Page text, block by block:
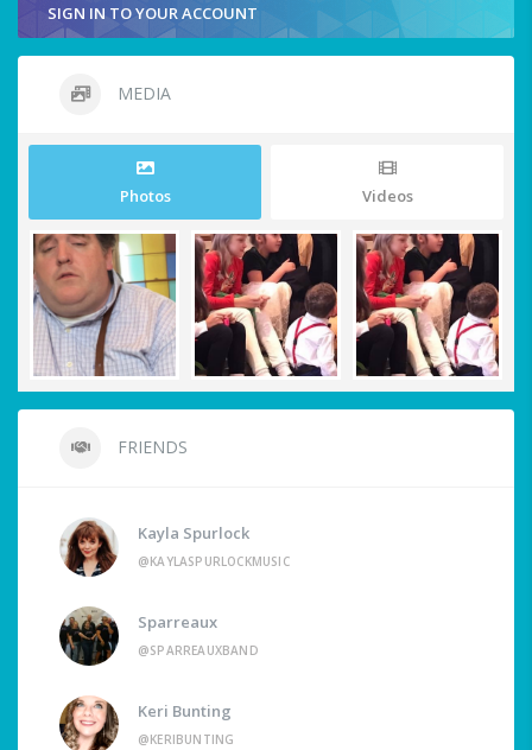
SIGN IN TO YOUR ACCOUNT
MEDIA
Photos Videos
FRIENDS
Kayla Spurlock
@KAYLASPURLOCKMUSIC
Sparreaux
@SPARREAUXBAND
Keri Bunting
@KERIBUNTING